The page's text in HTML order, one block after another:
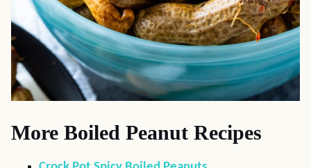
More Boiled Peanut Recipes